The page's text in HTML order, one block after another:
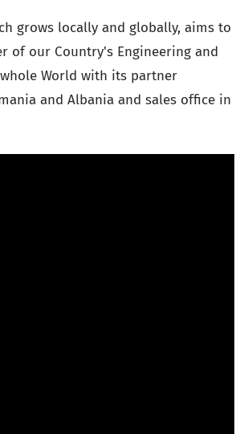
grows locally and globally, aims to
of our Country's Engineering and
World with its partner
and Albania and sales office in